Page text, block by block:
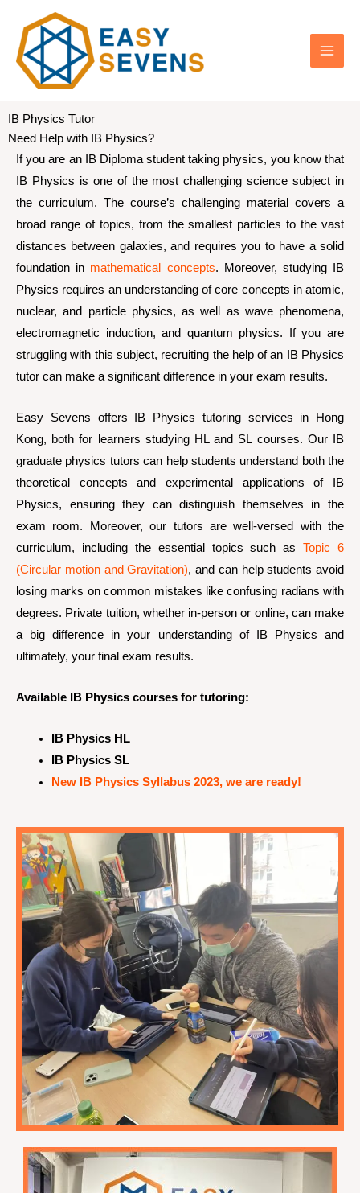
Skip
content
IB Physics Tutor
Need Help with IB Physics?
If you are an IB Diploma student taking physics, you know that
IB Physics is one of the most challenging science subject in
the curriculum. The course’s challenging material covers a
broad range of topics, from the smallest particles to the vast
distances between galaxies, and requires you to have a solid
foundation in mathematical concepts. Moreover, studying IB
Physics requires an understanding of core concepts in atomic,
nuclear, and particle physics, as well as wave phenomena,
electromagnetic induction, and quantum physics. If you are
struggling with this subject, recruiting the help of an IB Physics
tutor can make a significant difference in your exam results.
Easy Sevens offers IB Physics tutoring services in Hong
Kong, both for learners studying HL and SL courses. Our IB
graduate physics tutors can help students understand both the
theoretical concepts and experimental applications of IB
Physics, ensuring they can distinguish themselves in the
exam room. Moreover, our tutors are well-versed with the
curriculum, including the essential topics such asTopic 6
(Circular motion and Gravitation), and can help students avoid
losing marks on common mistakes like confusing radians with
degrees. Private tuition, whether in-person or online, can make
a big difference in your understanding of IB Physics and
ultimately, your final exam results.
Available IB Physics courses for tutoring:
IB Physics HL
IB Physics SL
New IB Physics Syllabus 2023, we are ready!